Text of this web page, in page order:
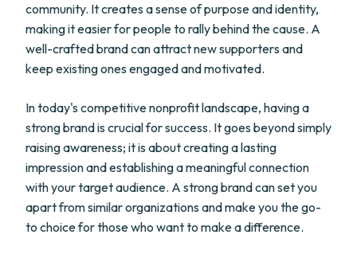
community. It creates a sense of purpose and identity,
making it easier for people to rally behind the cause. A
well-crafted brand can attract new supporters and
keep existing ones engaged and motivated.
In today's competitive nonprofit landscape, having a
strong brand is crucial for success. It goes beyond simply
raising awareness; it is about creating a lasting
impression and establishing a meaningful connection
with your target audience. A strong brand can set you
apart from similar organizations and make you the go-
to choice for those who want to make a difference.